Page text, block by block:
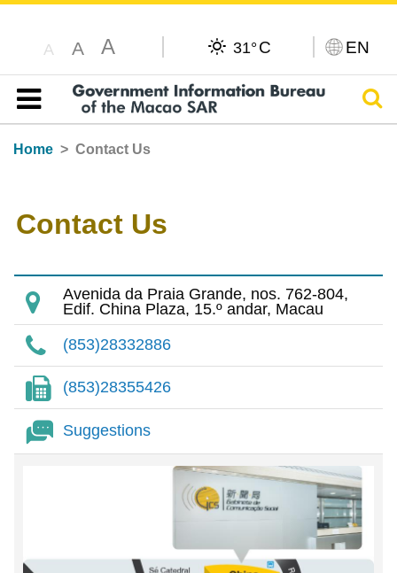
A A A 31° C EN
Table of content
Home Contact Us
Contact Us
Avenida da Praia Grande, nos. 762-804,
Edif. China Plaza, 15.º andar, Macau
(853)28332886
(853)28355426
Suggestions